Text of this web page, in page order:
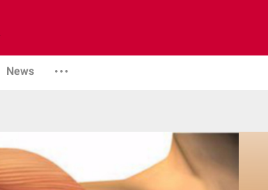
News